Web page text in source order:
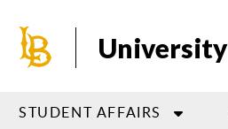
main
STUDENT AFFAIRS